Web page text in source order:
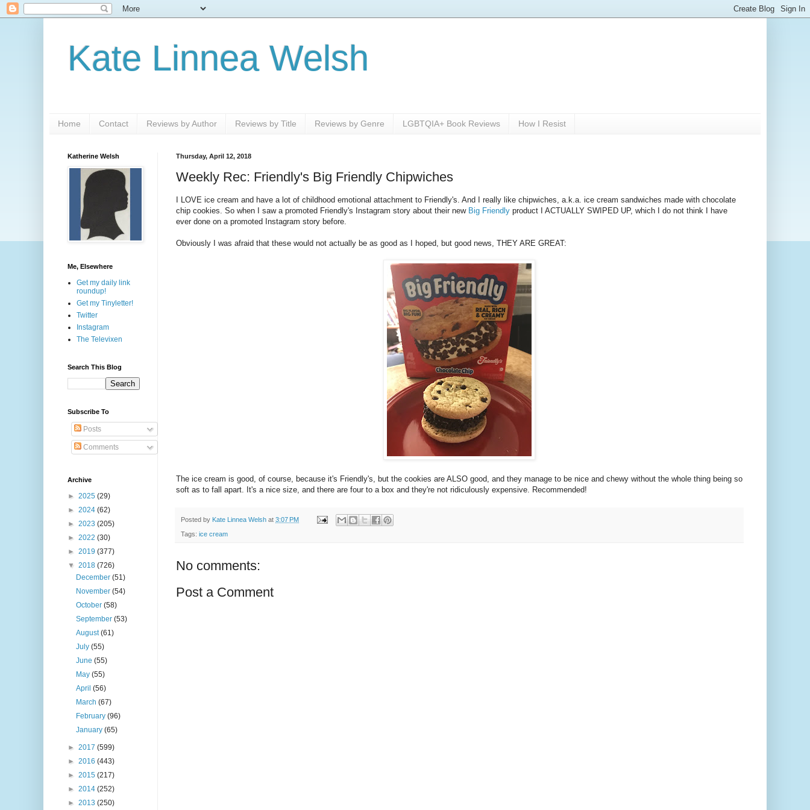
Kate Linnea Welsh
Home Contact Reviews by Author Reviews by Title Reviews by Genre LGBTQIA+ Book Reviews How I Resist
Thursday, April 12, 2018
Weekly Rec: Friendly's Big Friendly Chipwiches
I LOVE ice cream and have a lot of childhood emotional attachment to Friendly's. And I really like chipwiches, a.k.a. ice cream sandwiches made with chocolate
chip cookies. So when I saw a promoted Friendly's Instagram story about their new Big Friendly product I ACTUALLY SWIPED UP, which I do not think I have
ever done on a promoted Instagram story before.
Obviously I was afraid that these would not actually be as good as I hoped, but good news, THEY ARE GREAT:
The ice cream is good, of course, because it's Friendly's, but the cookies are ALSO good, and they manage to be nice and chewy without the whole thing being so
soft as to fall apart. It's a nice size, and there are four to a box and they're not ridiculously expensive. Recommended!
Posted by Kate Linnea Welsh at 3:07 PM
Tags: ice cream
No comments:
Post a Comment
Katherine Welsh
Me, Elsewhere
Get my daily link
roundup!
Get my Tinyletter!
Twitter
Instagram
The Televixen
Search This Blog
Subscribe To
Posts
Comments
Archive
► 2025 (29)
► 2024 (62)
► 2023 (205)
► 2022 (30)
► 2019 (377)
▼ 2018 (726)
December(51)
November(54)
October(58)
September(53)
August(61)
July(55)
June(55)
May(55)
April(56)
March(67)
February(96)
January(65)
► 2017 (599)
► 2016 (443)
► 2015 (217)
► 2014 (252)
► 2013 (250)